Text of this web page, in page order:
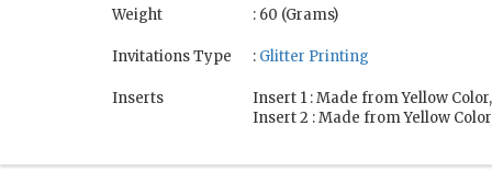
Weight : 60 (Grams)
Invitations Type : Glitter Printing
Inserts
Insert 1 : Made from Yellow
Insert 2 : Made from Yellow